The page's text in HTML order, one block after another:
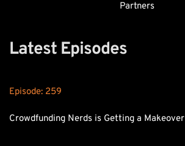
Partners
Latest Episodes
Episode: 259
Crowdfunding Nerds is Getting a Makeover